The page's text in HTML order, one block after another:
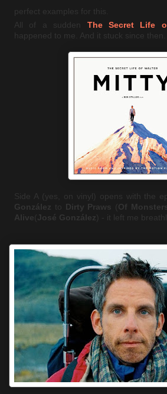
perfect examples for this.
All of a sudden The Secret Life
happened to me. And it stuck since then.
Side A (yes, on vinyl) opens with the
González to Dirty Praws ( Of
Alive( José González ) - it left me